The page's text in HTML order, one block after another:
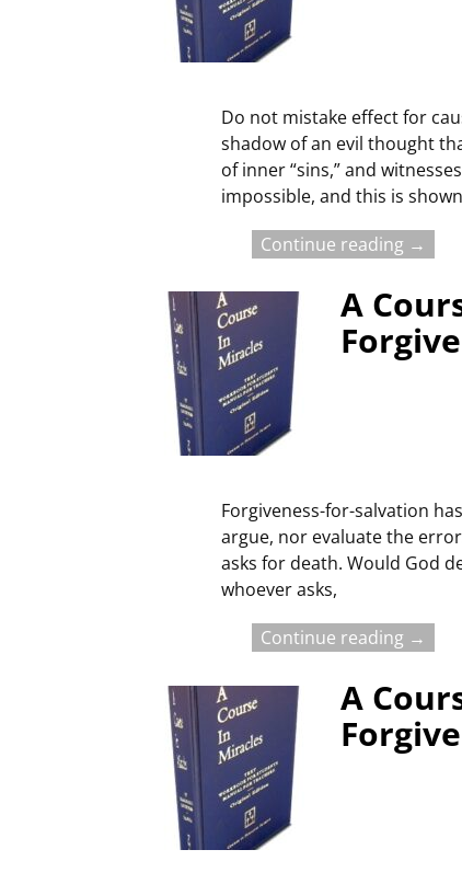
Do not mistake effect for
shadow of an evil thought
of inner “sins,” and
impossible, and this is shown
Continue reading →
A
Forgiveness-for-salvation
argue, nor evaluate the
asks for death. Would God
whoever asks,
Continue reading →
A